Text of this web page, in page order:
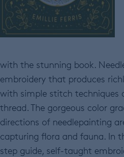
with the stunning book.
embroidery that produces
with simple stitch techniques
thread. The gorgeous color
directions of needlepainting
capturing flora and fauna. In
step guide, self-taught